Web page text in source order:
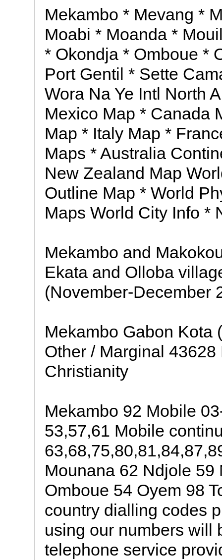
Mekambo * Mevang *
Moabi * Moanda *
* Okondja * Omboue *
Port Gentil * Sette
Wora Na Ye Intl North
Mexico Map * Canada
Map * Italy Map *
Maps * Australia
New Zealand Map
Outline Map * World
Maps World City Info *
Mekambo and
Ekata and Olloba
(November-December
Mekambo Gabon Kota
Other / Marginal
Christianity
Mekambo 92 Mobile
53,57,61 Mobile
Mounana 62 Ndjole
Omboue 54 Oyem 98
country dialling codes
using our numbers will
telephone service